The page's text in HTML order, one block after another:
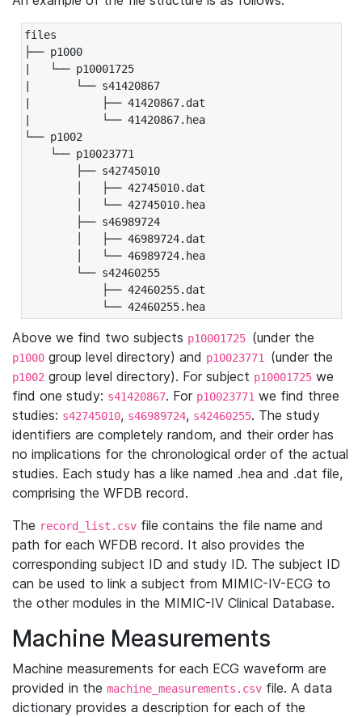
files
├── p1000
|   └── p10001725
|       └── s41420867
|           ├── 41420867.dat
|           └── 41420867.hea
└── p1002
└── p10023771
├── s42745010
│   ├── 42745010.dat
│   └── 42745010.hea
├── s46989724
│   ├── 46989724.dat
│   └── 46989724.hea
└── s42460255
├── 42460255.dat
└── 42460255.hea
Above we find two subjects p10001725 (under the
p1000 group level directory) and p10023771 (under the
p1002 group level directory). For subject p10001725 we
find one study: s41420867. For p10023771 we find three
studies: s42745010, s46989724, s42460255. The study
identifiers are completely random, and their order has
no implications for the chronological order of the actual
studies. Each study has a like named .hea and .dat file,
comprising the WFDB record.
The record_list.csv file contains the file name and
path for each WFDB record. It also provides the
corresponding subject ID and study ID. The subject ID
can be used to link a subject from MIMIC-IV-ECG to
the other modules in the MIMIC-IV Clinical Database.
Machine Measurements
Machine measurements for each ECG waveform are
provided in the machine_measurements.csv file. A data
dictionary provides a description for each of the